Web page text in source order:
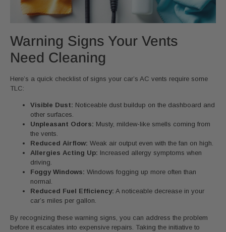
Warning Signs Your Vents
Need Cleaning
Here’s a quick checklist of signs your car’s AC vents require some
TLC:
Visible Dust: Noticeable dust buildup on the dashboard and
other surfaces.
Unpleasant Odors: Musty, mildew-like smells coming from
the vents.
Reduced Airflow: Weak air output even with the fan on high.
Allergies Acting Up: Increased allergy symptoms when
driving.
Foggy Windows: Windows fogging up more often than
normal.
Reduced Fuel Efficiency: A noticeable decrease in your
car’s miles per gallon.
By recognizing these warning signs, you can address the problem
before it escalates into expensive repairs. Taking the initiative to